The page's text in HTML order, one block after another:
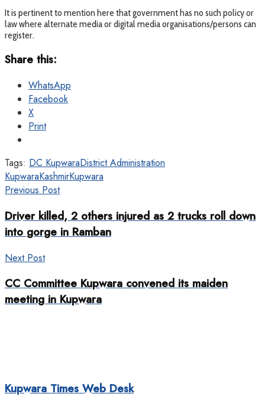
It is pertinent to mention here that government has no such policy or
law where alternate media or digital media organisations/persons can
register.
Share this:
WhatsApp
Facebook
X
Print
Tags: DC KupwaraDistrict Administration
KupwaraKashmirKupwara
Previous Post
Driver killed, 2 others injured as 2 trucks roll down
into gorge in Ramban
Next Post
CC Committee Kupwara convened its maiden
meeting in Kupwara
Kupwara Times Web Desk